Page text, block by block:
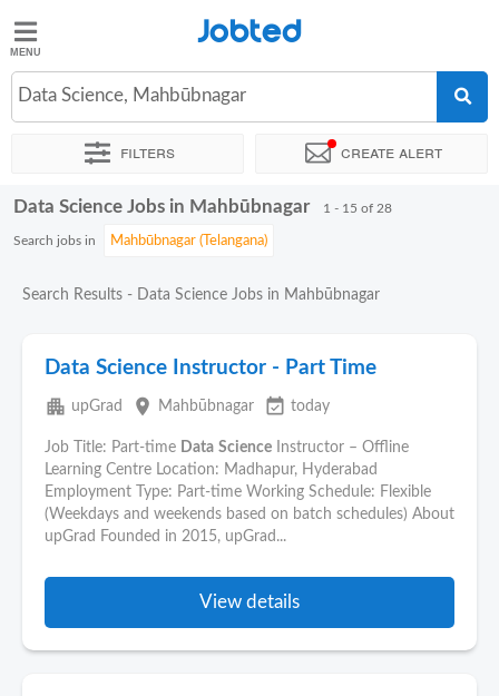
Jobted
Jobs
Salaries
Jobted
Data Science, Mahbūbnagar
Filters Create alert
Sort by Exact location Company Work hours
Data Science Jobs in Mahbūbnagar 1 - 15 of 28
Search jobs in
Search Results - Data Science Jobs in Mahbūbnagar
Data Science Instructor - Part Time
apartment upGrad place Mahbūbnagar event_available today
Job Title: Part-time Data Science Instructor – Offline
Learning Centre Location: Madhapur, Hyderabad
Employment Type: Part-time Working Schedule: Flexible
(Weekdays and weekends based on batch schedules) About
upGrad Founded in 2015, upGrad...
View details